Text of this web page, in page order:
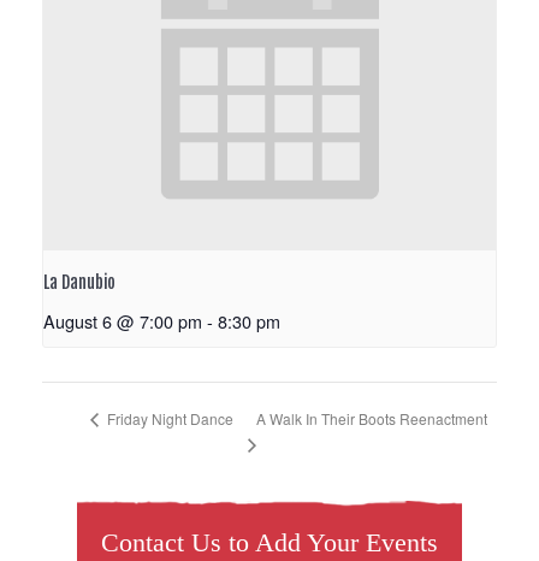
La Danubio
August 6 @ 7:00 pm - 8:30 pm
Friday Night Dance A Walk In Their Boots Reenactment
Contact Us to Add Your Events